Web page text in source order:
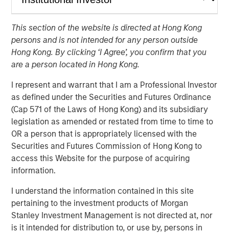
This section of the website is directed at Hong Kong
persons and is not intended for any person outside
Hong Kong. By clicking ‘I Agree’, you confirm that you
are a person located in Hong Kong.
I represent and warrant that I am a Professional Investor
as defined under the Securities and Futures Ordinance
(Cap 571 of the Laws of Hong Kong) and its subsidiary
legislation as amended or restated from time to time to
OR a person that is appropriately licensed with the
Securities and Futures Commission of Hong Kong to
access this Website for the purpose of acquiring
information.
I understand the information contained in this site
pertaining to the investment products of Morgan
Stanley Investment Management is not directed at, nor
is it intended for distribution to, or use by, persons in
21 NOVEMBER 2017
NEW YORK — November 21, 2017
Investment funds managed by Morgan Stanley Energy
Partners (collectively, “MSEP”), part of Morgan Stanley
Investment Management, and Houston, Texas-based
Durango Investment Holdings LLC (“Durango Midstream”
or the “Company”) announced today a strategic
partnership whereby MSEP has made a majority equity
of the Company’s midstream businesses in the
Midcontinent region of the United States. Terms of the
transaction were not disclosed.